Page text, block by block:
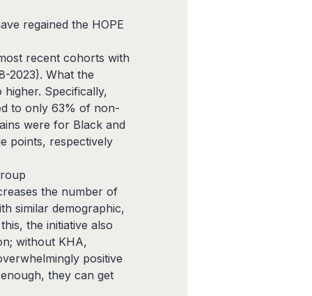
regained the HOPE
recent cohorts with
2023). What the
Specifically,
to only 63% of non-
were for Black and
points, respectively
the number of
similar demographic,
the initiative also
without KHA,
positive
they can get